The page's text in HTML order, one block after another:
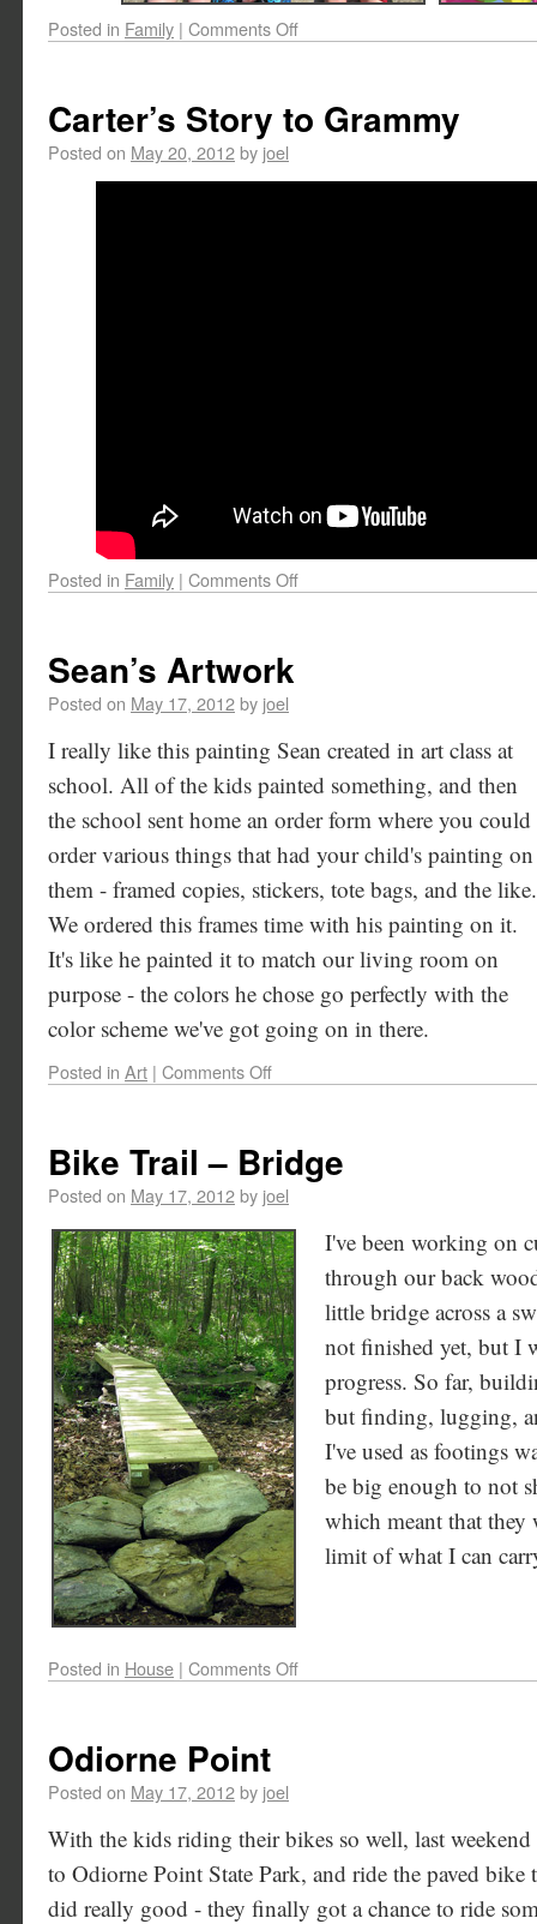
Posted in Family | Comments Off
Carter’s Story to Grammy
Posted on May 20, 2012by joel
Posted in Family | Comments Off
Sean’s Artwork
Posted on May 17, 2012by joel
I really like this painting Sean created in art class at
school. All of the kids painted something, and then
the school sent home an order form where you could
order various things that had your child's painting on
them - framed copies, stickers, tote bags, and the like.
We ordered this frames time with his painting on it.
It's like he painted it to match our living room on
purpose - the colors he chose go perfectly with the
color scheme we've got going on in there.
Posted in Art | Comments Off
Bike Trail – Bridge
Posted on May 17, 2012by joel
I've been working on
through our back
little bridge across a
not finished yet, but I
progress. So far,
but finding, lugging,
I've used as footings
be big enough to not
which meant that they
limit of what I can
Posted in House | Comments Off
Odiorne Point
Posted on May 17, 2012by joel
With the kids riding their bikes so well, last
to Odiorne Point State Park, and ride the paved
did really good - they finally got a chance to ride